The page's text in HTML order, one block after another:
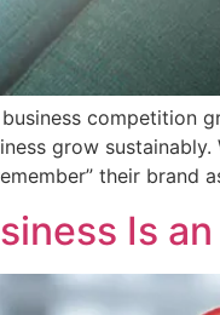
competition
grow
their brand
Is